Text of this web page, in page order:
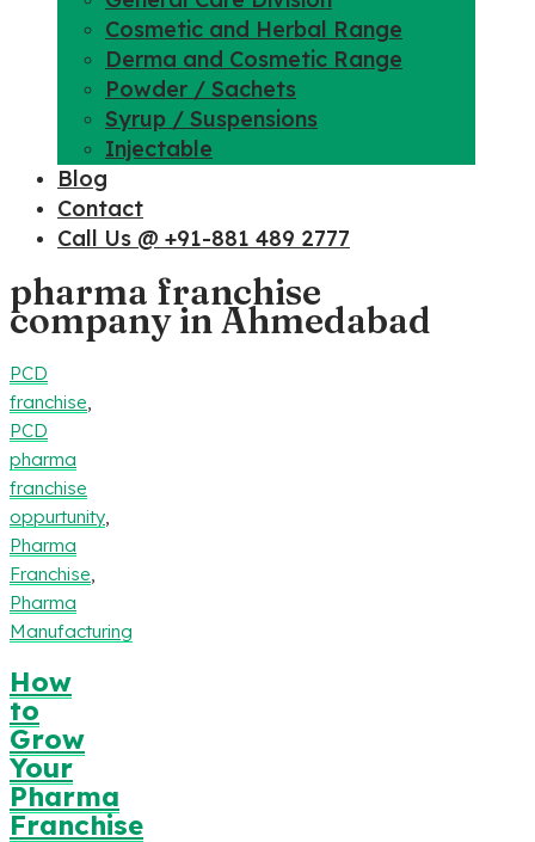
Cosmetic and Herbal Range
Derma and Cosmetic Range
Powder / Sachets
Syrup / Suspensions
Injectable
Blog
Contact
Call Us @ +91-881 489 2777
pharma franchise
company in Ahmedabad
PCD
franchise
PCD
pharma
franchise
oppurtunity
Pharma
Franchise
Pharma
Manufacturing
How
to
Grow
Your
Pharma
Franchise